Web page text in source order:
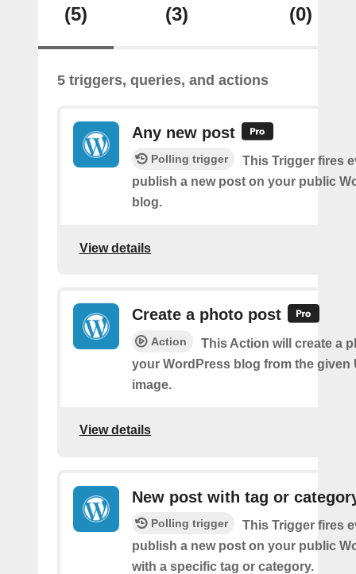
(5) (3) (0)
5 triggers, queries, and actions
Any new post
Polling trigger
This Trigger fires
publish a new post on your public
blog.
View details
Create a photo post
Action
This Action will create a
your WordPress blog from the given
image.
View details
New post with tag or
Polling trigger
This Trigger fires
publish a new post on your public
with a specific tag or category.